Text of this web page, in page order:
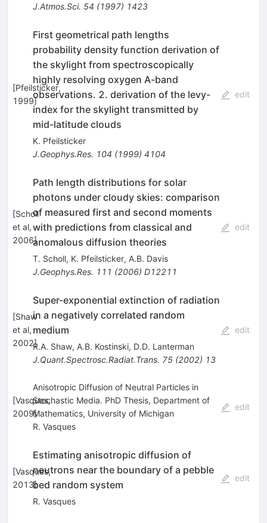
J.Atmos.Sci. 54 (1997) 1423
[Pfeilsticker,
1999]
First geometrical path lengths
probability density function derivation of
the skylight from spectroscopically
highly resolving oxygen A-band
observations. 2. derivation of the levy-
index for the skylight transmitted by
mid-latitude clouds
K. Pfeilsticker
J.Geophys.Res. 104 (1999) 4104
edit
[Scholl
et al,
2006]
Path length distributions for solar
photons under cloudy skies: comparison
of measured first and second moments
with predictions from classical and
anomalous diffusion theories
T. Scholl, K. Pfeilsticker, A.B. Davis
J.Geophys.Res. 111 (2006) D12211
edit
[Shaw
et al,
2002]
Super-exponential extinction of radiation
in a negatively correlated random
medium
R.A. Shaw, A.B. Kostinski, D.D. Lanterman
J.Quant.Spectrosc.Radiat.Trans. 75(2002) 13
edit
[Vasques,
2009]
Anisotropic Diffusion of Neutral Particles in
Stochastic Media. PhD Thesis, Department of
Mathematics, University of Michigan
R. Vasques
edit
[Vasques,
2013]
Estimating anisotropic diffusion of
neutrons near the boundary of a pebble
bed random system
R. Vasques
edit